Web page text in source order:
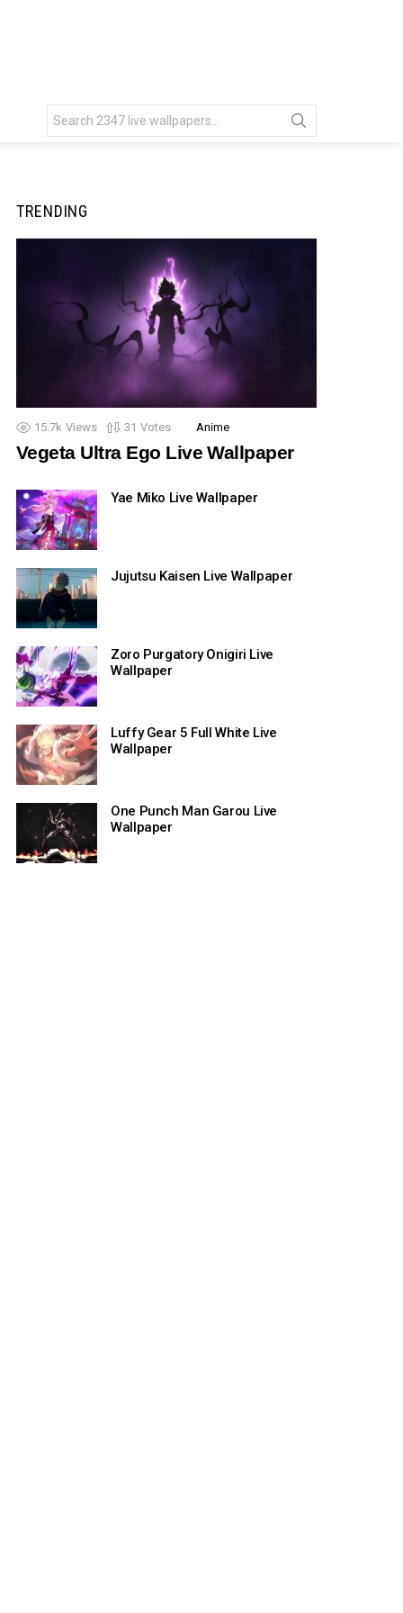
for:
TRENDING
15.7k Views 31 Votes Anime
Vegeta Ultra Ego Live Wallpaper
Yae Miko Live Wallpaper
Jujutsu Kaisen Live Wallpaper
Zoro Purgatory Onigiri Live
Wallpaper
Luffy Gear 5 Full White Live
Wallpaper
One Punch Man Garou Live
Wallpaper